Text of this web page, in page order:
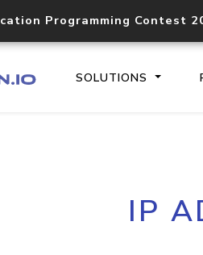
Programming Contest
SOLUTIONS
IP